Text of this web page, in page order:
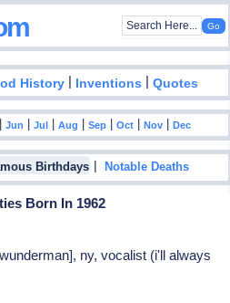
History | Inventions |Quotes
|Jun |Jul |Aug |Sep |Oct |Nov |Dec
Birthdays |Notable Deaths
Born In 1962
ny, vocalist (i'll always